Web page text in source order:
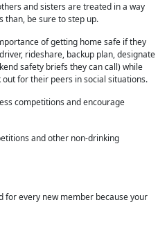
and sisters are treated in a way
than, be sure to step up.
of getting home safe if they
rideshare, backup plan, designate
safety briefs they can call) while
for their peers in social situations.
competitions and encourage
and other non-drinking
for every new member because your